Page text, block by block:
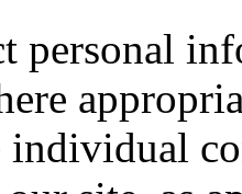
personal
individual